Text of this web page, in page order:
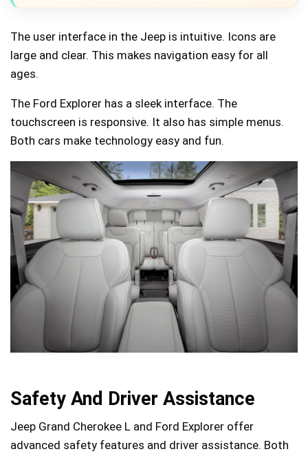
The user interface in the Jeep is intuitive. Icons are
large and clear. This makes navigation easy for all
ages.
The Ford Explorer has a sleek interface. The
touchscreen is responsive. It also has simple menus.
Both cars make technology easy and fun.
Safety And Driver Assistance
Jeep Grand Cherokee L and Ford Explorer offer
advanced safety features and driver assistance. Both